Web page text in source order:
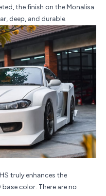
the finish on the Monalisa
deep, and durable.
truly enhances the
base color. There are no